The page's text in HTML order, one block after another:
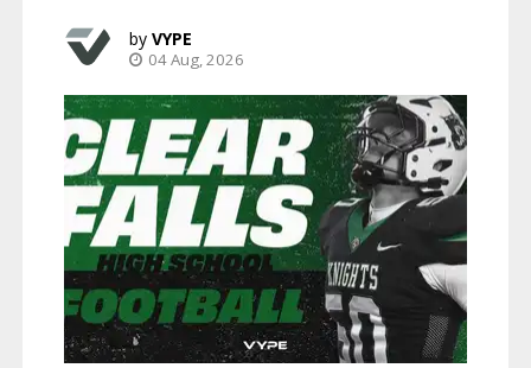
VYPE
04 Aug, 2026